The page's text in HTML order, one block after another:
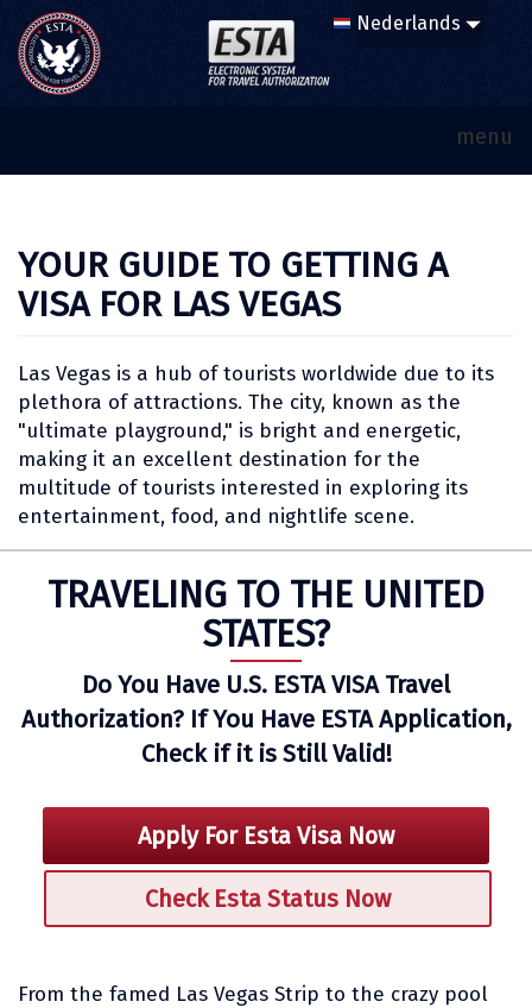
menu
YOUR GUIDE TO GETTING A
VISA FOR LAS VEGAS
Las Vegas is a hub of tourists worldwide due to its
plethora of attractions. The city, known as the
"ultimate playground," is bright and energetic,
making it an excellent destination for the
multitude of tourists interested in exploring its
entertainment, food, and nightlife scene.
TRAVELING TO THE UNITED
STATES?
Do You Have U.S. ESTA VISA Travel
Authorization? If You Have ESTA Application,
Check if it is Still Valid!
Apply For Esta Visa Now
Check Esta Status Now
From the famed Las Vegas Strip to the crazy pool